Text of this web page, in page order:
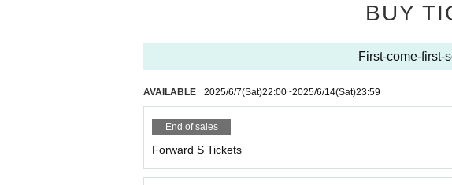
BUY
First-come-first-
AVAILABLE 2025/6/7(Sat)22:00~2025/6/14(Sat)23:59
End of sales
Forward S Tickets